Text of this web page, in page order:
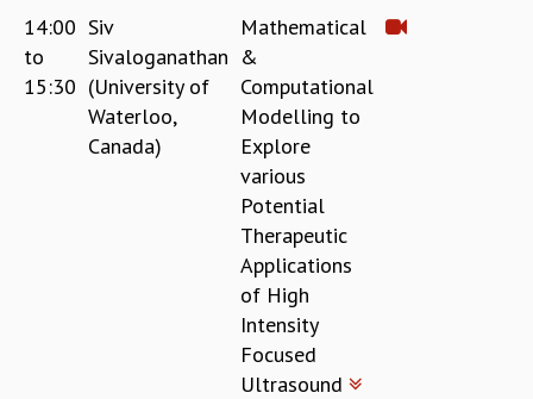
14:00
to
15:30
Siv
Sivaloganathan
(University of
Waterloo,
Canada)
Mathematical
&
Computational
Modelling to
Explore
various
Potential
Therapeutic
Applications
of High
Intensity
Focused
Ultrasound